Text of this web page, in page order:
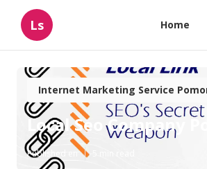
Ls Home
Internet Marketing Service
Local Seo Company
Published en